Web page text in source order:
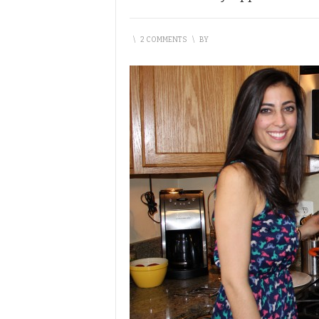
\ 2 COMMENTS \ BY